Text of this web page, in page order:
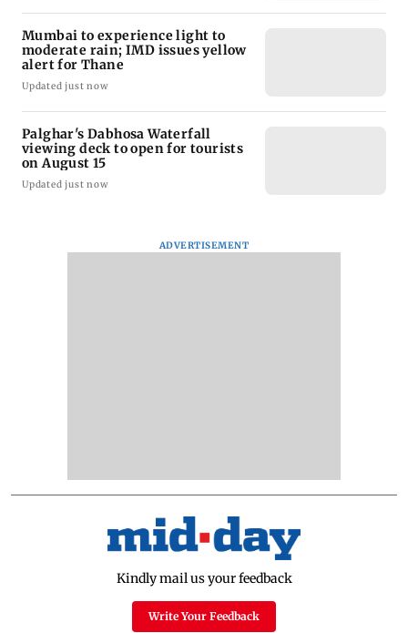
Mumbai to experience light to
moderate rain; IMD issues yellow
alert for Thane
Updated just now
Palghar's Dabhosa Waterfall
viewing deck to open for tourists
on August 15
Updated just now
ADVERTISEMENT
Kindly mail us your feedback
Write Your Feedback